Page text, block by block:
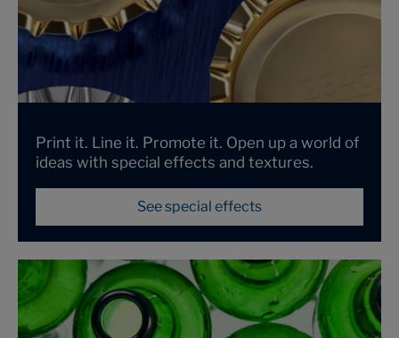
Print it. Line it. Promote it. Open up a world of
ideas with special effects and textures.
See special effects